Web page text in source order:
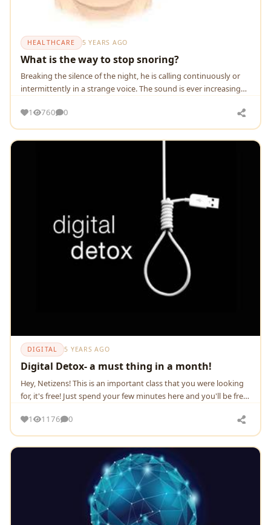
HEALTHCARE 5 YEARS AGO
What is the way to stop snoring?
Breaking the silence of the night, he is calling continuously or
intermittently in a strange voice. The sound is ever increasing
1
760 0
DIGITAL 5 YEARS AGO
Digital Detox- a must thing in a month!
Hey, Netizens! This is an important class that you were looking
for, it's free! Just spend your few minutes here and you'll be free
1
1176 0